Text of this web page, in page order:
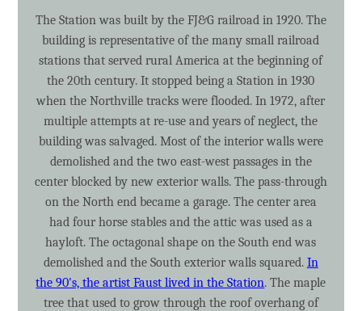
The Station was built by the FJ&G railroad in 1920. The
building is representative of the many small railroad
stations that served rural America at the beginning of
the 20th century. It stopped being a Station in 1930
when the Northville tracks were flooded. In 1972, after
multiple attempts at re-use and years of neglect, the
building was salvaged. Most of the interior walls were
demolished and the two east-west passages in the
center blocked by new exterior walls. The pass-through
on the North end became a garage. The center area
had four horse stables and the attic was used as a
hayloft. The octagonal shape on the South end was
demolished and the South exterior walls squared. In
the 90's, the artist Faust lived in the Station. The maple
tree that used to grow through the roof overhang of